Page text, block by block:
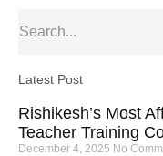
Latest Post
Rishikesh’s Most
Teacher Training
December 4, 2025 No